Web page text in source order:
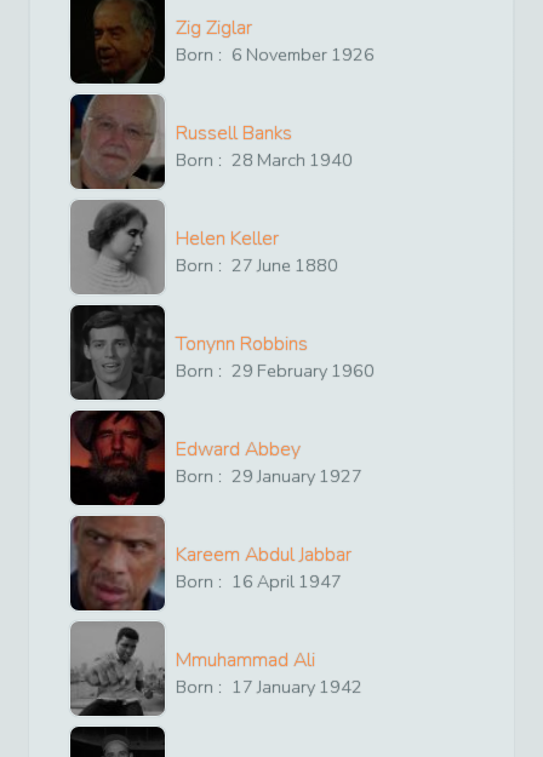
Zig Ziglar
Born : 6 November 1926
Russell Banks
Born : 28 March 1940
Helen Keller
Born : 27 June 1880
Tonynn Robbins
Born : 29 February 1960
Edward Abbey
Born : 29 January 1927
Kareem Abdul Jabbar
Born : 16 April 1947
Mmuhammad Ali
Born : 17 January 1942